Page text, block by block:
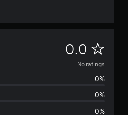
0.0 N
o
No ratings
0%
0%
0%